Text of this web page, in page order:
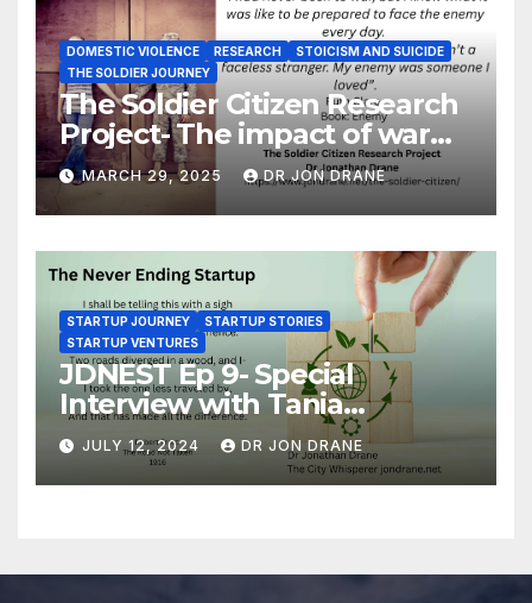
DOMESTIC VIOLENCE RESEARCH
STOICISM AND SUICIDE
THE SOLDIER JOURNEY
The Soldier Citizen Research
Project- The impact of war
on soldiers and their families
MARCH 29, 2025 DR JON DRANE
STARTUP JOURNEY
STARTUP STORIES
STARTUP VENTURES
JDNEST Ep 9- Special
Interview with Tania
Papasotiriou Co-founder
BEEMO Ride Share Platform-
Startup Journey and Stories
JULY 12, 2024 DR JON DRANE